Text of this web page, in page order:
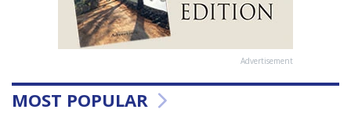
Advertisement
MOST POPULAR